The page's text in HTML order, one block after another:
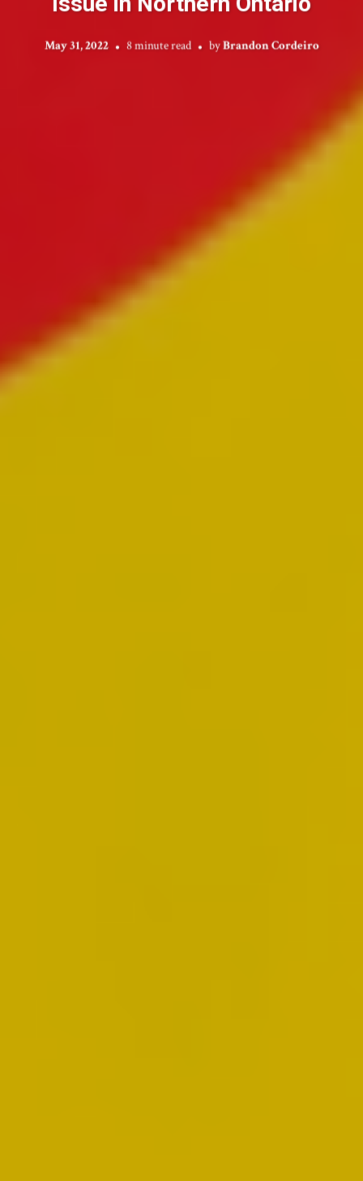
May 31, 2022 8 minute read byBrandon Cordeiro